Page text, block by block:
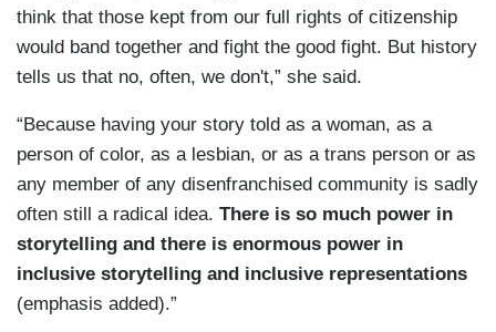
think that those kept from our full rights of citizenship
would band together and fight the good fight. But history
tells us that no, often, we don't,” she said.
“Because having your story told as a woman, as a
person of color, as a lesbian, or as a trans person or as
any member of any disenfranchised community is sadly
often still a radical idea. There is so much power in
storytelling and there is enormous power in
inclusive storytelling and inclusive representations
(emphasis added).”